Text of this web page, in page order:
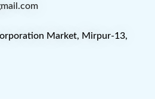
Market, Mirpur-13,